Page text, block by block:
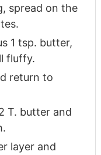
spread on the
1 tsp. butter,
fluffy.
return to
T. butter and
layer and